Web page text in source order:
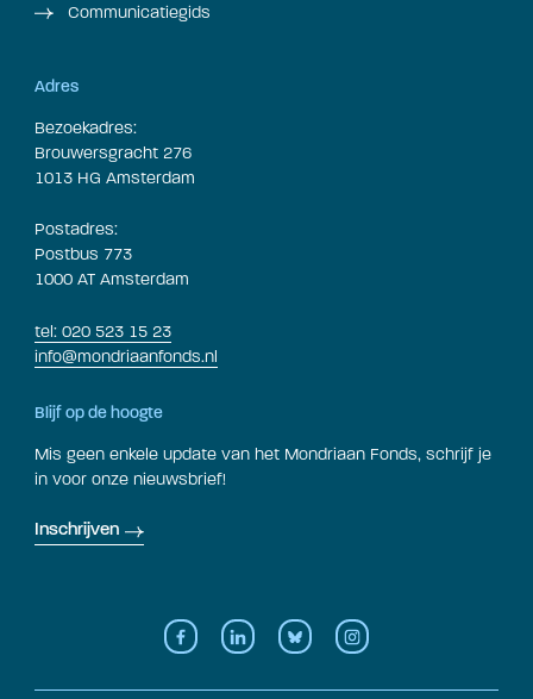
Communicatiegids
Adres
Bezoekadres:
Brouwersgracht 276
1013 HG Amsterdam
Postadres:
Postbus 773
1000 AT Amsterdam
tel: 020 523 15 23
info@mondriaanfonds.nl
Blijf op de hoogte
Mis geen enkele update van het Mondriaan Fonds, schrijf je
in voor onze nieuwsbrief!
Inschrijven